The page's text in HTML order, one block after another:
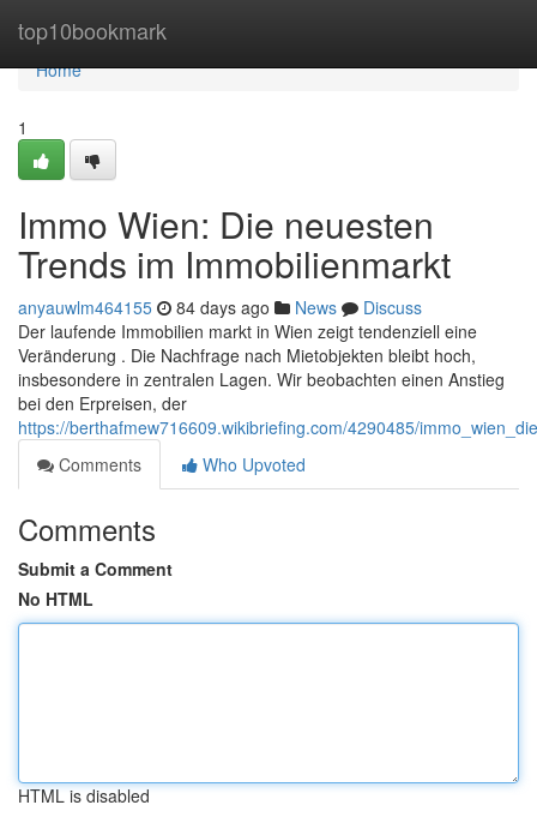
top10bookmark
Home
Home
1
Immo Wien: Die neuesten
Trends im Immobilienmarkt
anyauwlm464155 84 days ago News
Discuss
Der laufende Immobilien markt in Wien zeigt tendenziell eine
Veränderung . Die Nachfrage nach Mietobjekten bleibt hoch,
insbesondere in zentralen Lagen. Wir beobachten einen Anstieg
bei den Erpreisen, der
https://berthafmew716609.wikibriefing.com/4290485/
Comments
Who Upvoted
Comments
Submit a Comment
No HTML
HTML is disabled